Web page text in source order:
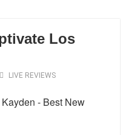
Los
LIVE REVIEWS